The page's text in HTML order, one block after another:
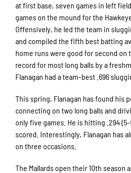
at first base, seven games in left
games on the mound for the
Offensively, he led the team in
and compiled the fifth best batting
home runs were good for second on
record for most long balls by a
Flanagan had a team-best .696
This spring, Flanagan has found his
connecting on two long balls and
only five games. He is hitting .294
scored. Interestingly, Flanagan has
on three occasions.
The Mallards open their 10th season